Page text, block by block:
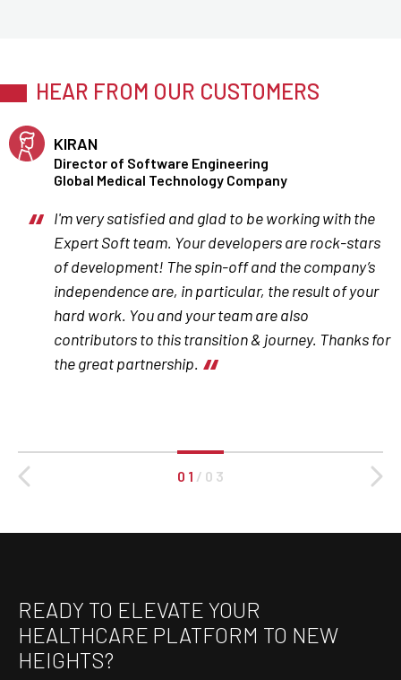
HEAR FROM OUR CUSTOMERS
KIRAN
Director of Software Engineering
Global Medical Technology Company
I'm very satisfied and glad to be working with the
Expert Soft team. Your developers are rock-stars
of development! The spin-off and the company’s
independence are, in particular, the result of your
hard work. You and your team are also
contributors to this transition & journey. Thanks for
the great partnership.
0 1 / 0 3
READY TO ELEVATE YOUR
HEALTHCARE PLATFORM TO NEW
HEIGHTS?